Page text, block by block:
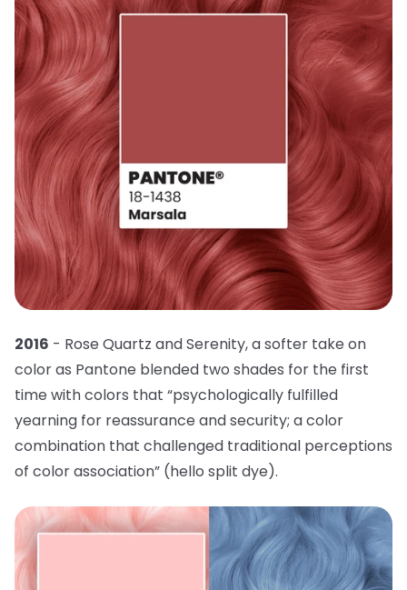
2016 - Rose Quartz and Serenity, a softer take on
color as Pantone blended two shades for the first
time with colors that “psychologically fulfilled
yearning for reassurance and security; a color
combination that challenged traditional perceptions
of color association” (hello split dye).